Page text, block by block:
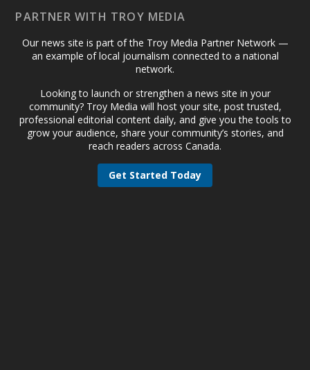
PARTNER WITH TROY MEDIA
Our news site is part of the Troy Media Partner Network —
an example of local journalism connected to a national
network.
Looking to launch or strengthen a news site in your
community? Troy Media will host your site, post trusted,
professional editorial content daily, and give you the tools to
grow your audience, share your community’s stories, and
reach readers across Canada.
Get Started Today